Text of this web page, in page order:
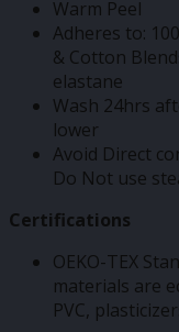
Warm Peel
Adheres to:
& Cotton
elastane
Wash 24hrs
lower
Avoid Direct
Do Not use
Certifications
OEKO-TEX
materials are
PVC,